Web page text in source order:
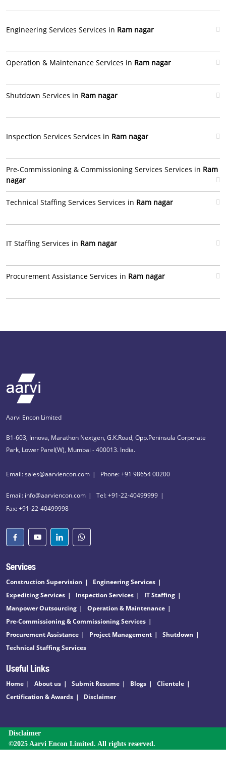
Engineering Services Services in Ram nagar
Operation & Maintenance Services in Ram nagar
Shutdown Services in Ram nagar
Inspection Services Services in Ram nagar
Pre-Commissioning & Commissioning Services Services in Ram
nagar
Technical Staffing Services Services in Ram nagar
IT Staffing Services in Ram nagar
Procurement Assistance Services in Ram nagar
Aarvi Encon Limited
B1-603, Innova, Marathon Nextgen, G.K.Road, Opp.Peninsula Corporate
Park, Lower Parel(W), Mumbai - 400013. India.
Email: sales@aarviencon.com Phone: +91 98654 00200
Email: info@aarviencon.com
Tel: +91-22-40499999
Fax: +91-22-40499998
Services
Construction Supervision
Engineering Services
Expediting Services
Inspection Services
IT Staffing
Manpower Outsourcing
Operation & Maintenance
Pre-Commissioning & Commissioning Services
Procurement Assistance
Project Management
Shutdown
Technical Staffing Services
Useful Links
Home About us Submit Resume Blogs
Clientele
Certification & Awards
Disclaimer
Disclaimer
©2025 Aarvi Encon Limited. All rights reserved.